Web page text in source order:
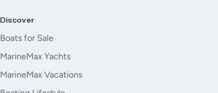
Discover
Boats for Sale
MarineMax Yachts
MarineMax Vacations